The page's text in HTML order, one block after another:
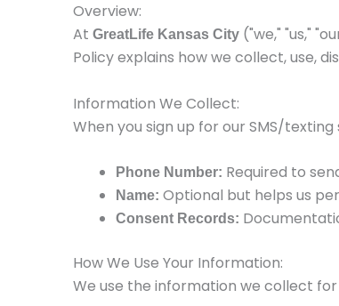
Overview:
At GreatLife Kansas City ("we," "us,"
Policy explains how we collect, use,
Information We Collect:
When you sign up for our SMS/
Phone Number: Required to
Name: Optional but helps us
Consent Records:
How We Use Your Information:
We use the information we collect